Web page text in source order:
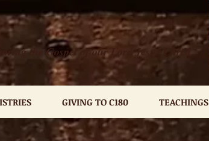
the Gospel of our Lord Jesus Christ
GIVING TO C180 TEACHINGS